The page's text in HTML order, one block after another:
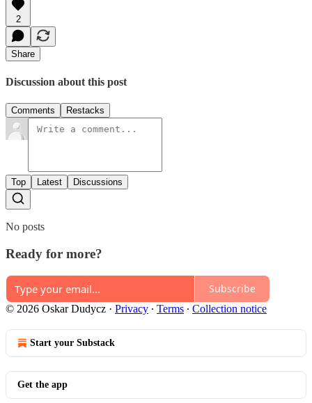
2
Share
Discussion about this post
Comments Restacks
Top Latest Discussions
No posts
Ready for more?
Subscribe
© 2026 Oskar Dudycz · Privacy ∙ Terms ∙ Collection notice
Start your Substack
Get the app